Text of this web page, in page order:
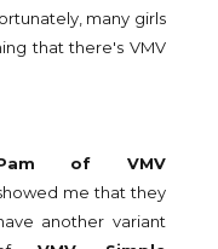
many girls
that there's VMV
of VMV
me that they
another variant